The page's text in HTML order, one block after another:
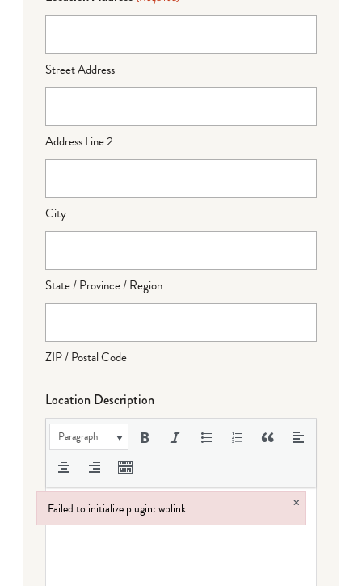
Street Address
Address Line 2
City
State / Province / Region
ZIP / Postal Code
Location Description
Paragraph
Failed to initialize plugin: wplink ×
Failed to initialize plugin: wplink